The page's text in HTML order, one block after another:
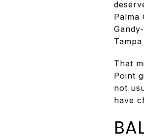
Palma
That
Point
not
have